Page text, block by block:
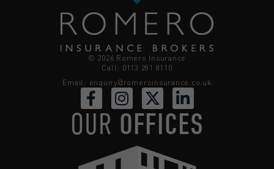
© 2026 Romero Insurance
Call: 0113 281 8110
Email: enquiry@romeroinsurance.co.uk
OUR OFFICES